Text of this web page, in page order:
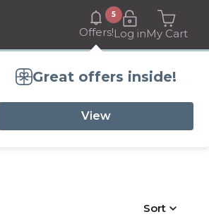
Offers!
5
Great offers inside!
View
Log inMy Cart
Studies Available
Sort